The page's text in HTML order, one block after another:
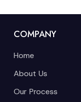
COMPANY
Home
About Us
Our Process